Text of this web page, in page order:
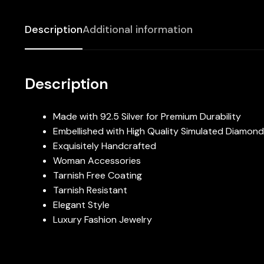
DescriptionAdditional information
Description
Made with 92.5 Silver for Premium Durability
Embellished with High Quality Simulated
Exquisitely Handcrafted
Woman Accessories
Tarnish Free Coating
Tarnish Resistant
Elegant Style
Luxury Fashion Jewelry